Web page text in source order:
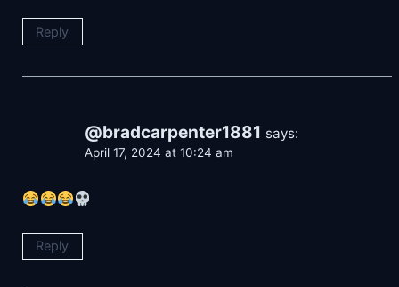
Reply
@bradcarpenter1881 says:
April 17, 2024 at 10:24 am
Reply